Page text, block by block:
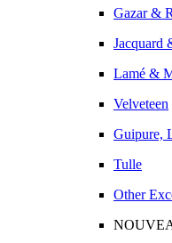
Gazar &
Jacquard
Lamé &
Velveteen
Guipure,
Tulle
Other